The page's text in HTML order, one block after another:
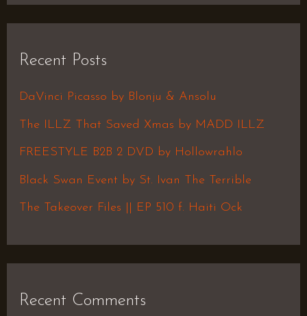
c
h
f
Recent Posts
DaVinci Picasso by Blonju & Ansolu
The ILLZ That Saved Xmas by MADD ILLZ
FREESTYLE B2B 2 DVD by Hollowrahlo
Black Swan Event by St. Ivan The Terrible
The Takeover Files || EP 510 f. Haiti Ock
Recent Comments